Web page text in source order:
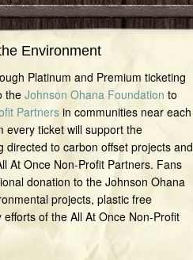
Environment
Platinum and Premium ticketing
theJohnson Ohana Foundation to
Partnersin communities near each
every ticket will support the
directed to carbon offset projects and
At Once Non-Profit Partners. Fans
donation to the Johnson Ohana
projects, plastic free
of the All At Once Non-Profit